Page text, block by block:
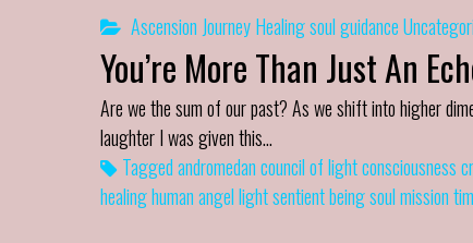
Ascension JourneyHealingsoul guidance
You’re More Than Just An
Are we the sum of our past? As we shift into higher
laughter I was given this…
Taggedandromedan council of lightconsciousness
healinghuman angellightsentient beingsoul mission